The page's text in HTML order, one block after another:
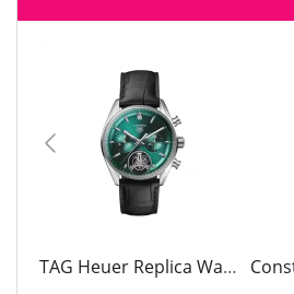
TAG Heuer Replica Watch CARRERA Chronograph Tourbillon Automatic 42 mm Steel(1:1 replica)